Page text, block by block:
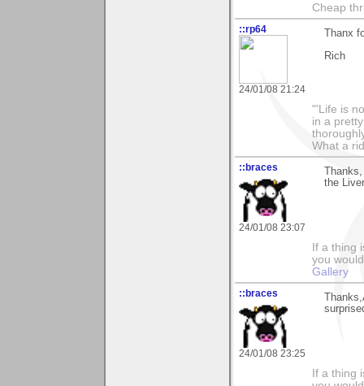
Cheap
::rp64
24/01/08 21:24
Thanx
Rich
"'Life is
in a
What a
::braces
24/01/08 23:07
the
If a thing
you
Gallery
::braces
24/01/08 23:25
If a thing